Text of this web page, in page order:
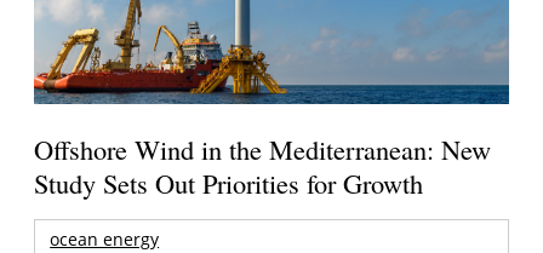
Offshore Wind in the Mediterranean: New
Study Sets Out Priorities for Growth
ocean energy